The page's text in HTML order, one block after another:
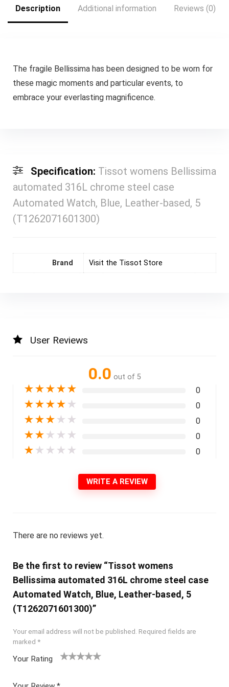
Description Additional information Reviews (0)
The fragile Bellissima has been designed to be worn for
these magic moments and particular events, to
embrace your everlasting magnificence.
Specification: Tissot womens Bellissima
automated 316L chrome steel case
Automated Watch, Blue, Leather-based, 5
(T1262071601300)
Brand Visit the Tissot Store
User Reviews
0.0 out of 5
★★★★★ 0
★★★★ ★ 0
★★★ ★ ★ 0
★★ ★ ★ ★ 0
★ ★ ★ ★ ★ 0
WRITE A REVIEW
There are no reviews yet.
Be the first to review “Tissot womens
Bellissima automated 316L chrome steel case
Automated Watch, Blue, Leather-based, 5
(T1262071601300)”
Your email address will not be published. Required fields are
marked *
Your Rating